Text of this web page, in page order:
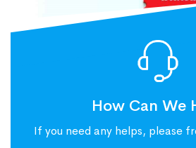
How Can We
If you need any helps, please